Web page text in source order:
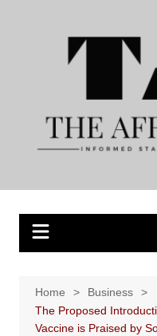
Home
Business
The Proposed
Vaccine is Praised by